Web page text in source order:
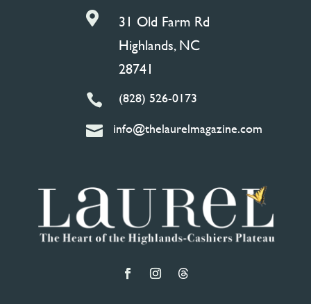

31 Old Farm Rd
Highlands, NC
28741
 (828) 526-0173
 info@thelaurelmagazine.com